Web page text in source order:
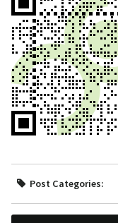
Post Categories: